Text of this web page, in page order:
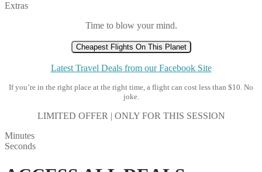
Extras
Time to blow your mind.
Cheapest Flights On This Planet
Latest Travel Deals from our Facebook Site
If you’re in the right place at the right time, a flight can cost less than $10. No
joke.
LIMITED OFFER | ONLY FOR THIS SESSION
Minutes
Seconds